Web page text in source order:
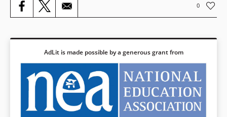
0
AdLit is made possible by a generous grant from